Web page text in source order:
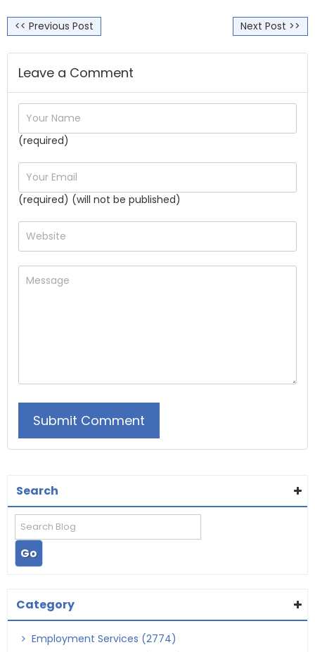
<< Previous Post Next Post >>
Leave a Comment
(required)
(required) (will not be published)
Search
Category
Employment Services (2774)